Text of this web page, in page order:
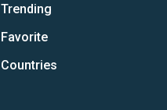
Trending
Favorite
Countries